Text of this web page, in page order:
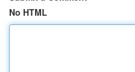
No HTML